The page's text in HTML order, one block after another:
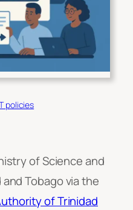
policies
of Science and
Tobago via the
of Trinidad